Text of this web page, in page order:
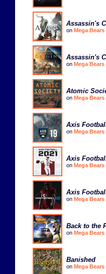
Assassin's
on Mega Bears
Assassin's
on Mega Bears
Atomic
on Mega Bears
Axis
on Mega Bears
Axis
on Mega Bears
Axis
on Mega Bears
Back to the
on Mega Bears
Banished
on Mega Bears